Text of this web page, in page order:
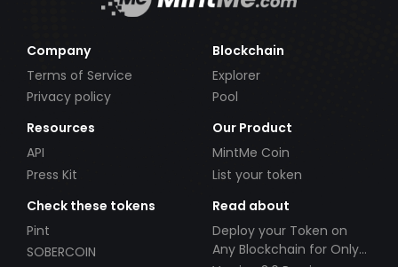
Company
Terms of Service
Privacy policy
Blockchain
Explorer
Pool
Resources
API
Press Kit
Our Product
MintMe Coin
List your token
Check these tokens
Pint
SOBERCOIN
Read about
Deploy your Token on
Any Blockchain for Only